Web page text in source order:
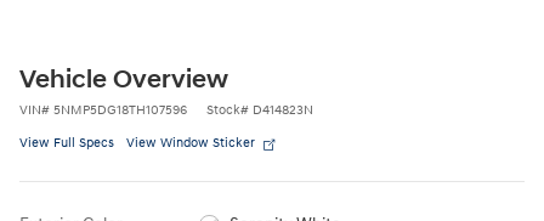
Vehicle Overview
VIN# 5NMP5DG18TH107596 Stock# D414823N
View Full Specs View Window Sticker